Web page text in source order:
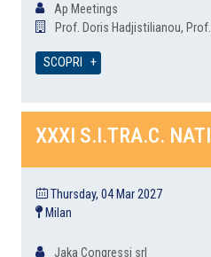
Ap Meetings
Prof. Doris Hadjistilianou,
SCOPRI
XXXI S.I.TRA.C.
Thursday, 04 Mar 2027
Milan
Jaka Congressi srl